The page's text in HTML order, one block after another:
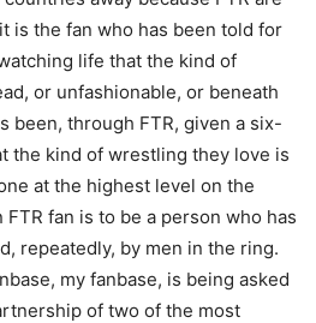
is the fan who has been told for
life that the kind of
or unfashionable, or beneath
been, through FTR, given a six-
the kind of wrestling they love is
at the highest level on the
fan is to be a person who has
repeatedly, by men in the ring.
my fanbase, is being asked
of two of the most